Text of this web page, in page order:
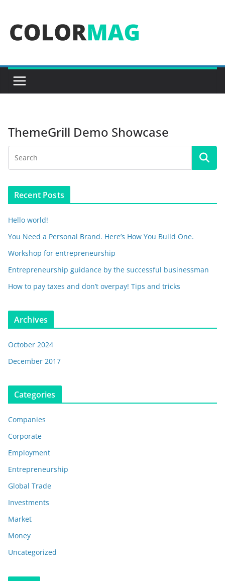
content
ThemeGrill Demo Showcase
Recent Posts
Hello world!
You Need a Personal Brand. Here’s How You Build One.
Workshop for entrepreneurship
Entrepreneurship guidance by the successful businessman
How to pay taxes and don’t overpay! Tips and tricks
Archives
October 2024
December 2017
Categories
Companies
Corporate
Employment
Entrepreneurship
Global Trade
Investments
Market
Money
Uncategorized